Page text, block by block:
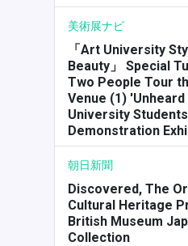
美術展ナビ
「Art University
Beauty」 Special
Two People Tour
Venue (1)
University
Demonstration
朝日新聞
Discovered, The
Cultural Heritage
British Museum
Collection